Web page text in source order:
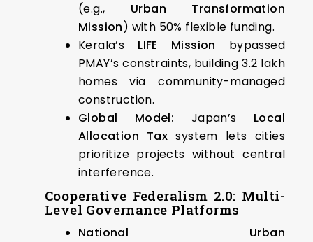
(e.g., Urban Transformation
Mission) with 50% flexible funding.
Kerala’s LIFE Mission bypassed
PMAY’s constraints, building 3.2 lakh
homes via community-managed
construction.
Global Model: Japan’s Local
Allocation Tax system lets cities
prioritize projects without central
interference.
Cooperative Federalism 2.0: Multi-
Level Governance Platforms
National Urban